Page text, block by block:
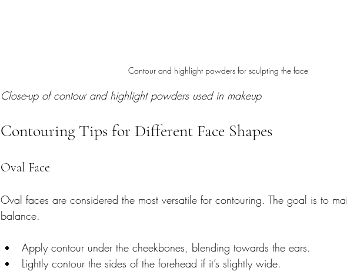
Contour and highlight powders for sculpting the face
Close-up of contour and highlight powders used in makeup
Contouring Tips for Different Face Shapes
Oval Face
Oval faces are considered the most versatile for contouring. The goal is to
balance.
Apply contour under the cheekbones, blending towards the ears.
Lightly contour the sides of the forehead if it’s slightly wide.